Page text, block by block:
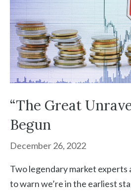
“The Great
Begun
December 26, 2022
Two legendary market
to warn we’re in the earliest